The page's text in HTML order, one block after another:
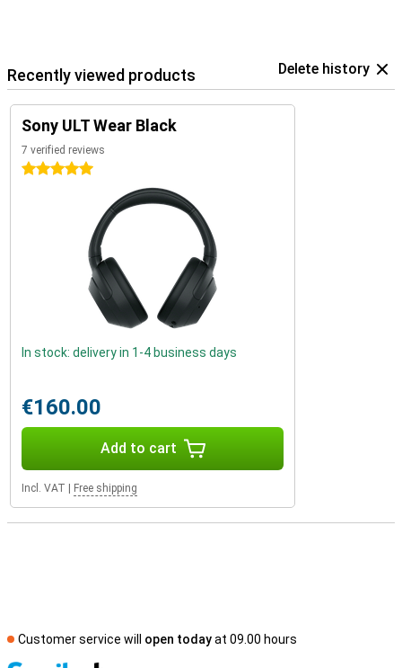
Recently viewed products Delete history
Sony ULT Wear Black
7 verified reviews
5 stars
In stock: delivery in 1-4 business days
€160.00
Add to cart
Incl. VAT Free shipping
Customer service will open todayat 09.00 hours